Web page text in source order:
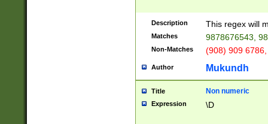
Description This regex will
Matches 9878676543,
Non-Matches (908) 909
Author Mukundh
Title Non numeric
Expression \D